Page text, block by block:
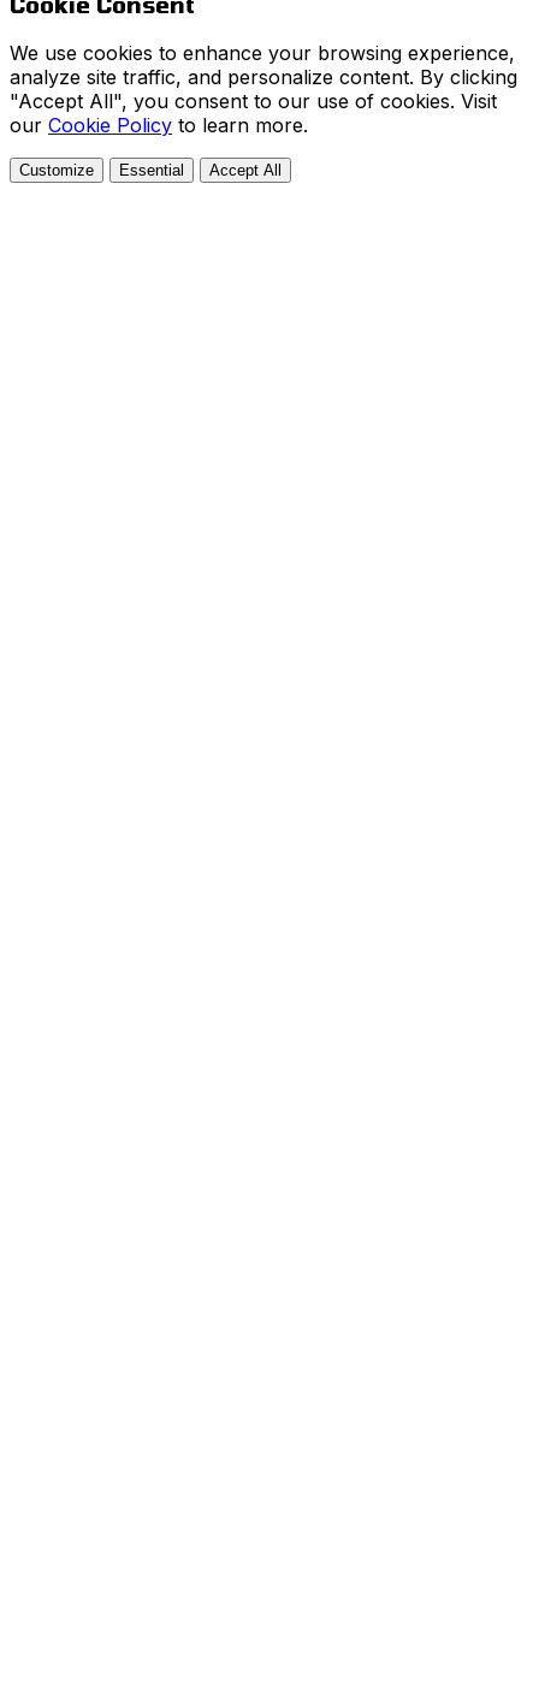
We use cookies to enhance your browsing experience,
analyze site traffic, and personalize content. By clicking
"Accept All", you consent to our use of cookies. Visit
our Cookie Policy to learn more.
Customize Essential Accept All